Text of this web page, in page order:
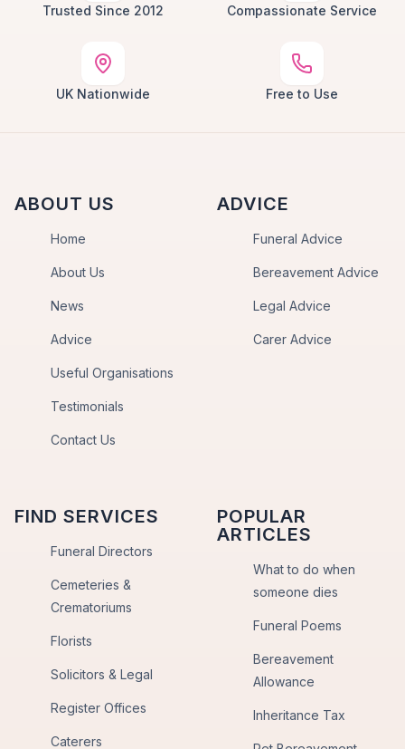
Trusted Since 2012 Compassionate Service
UK Nationwide Free to Use
ABOUT US
Home
About Us
News
Advice
Useful Organisations
Testimonials
Contact Us
ADVICE
Funeral Advice
Bereavement Advice
Legal Advice
Carer Advice
FIND SERVICES
Funeral Directors
Cemeteries &
Crematoriums
Florists
Solicitors & Legal
Register Offices
Caterers
POPULAR
ARTICLES
What to do when
someone dies
Funeral Poems
Bereavement
Allowance
Inheritance Tax